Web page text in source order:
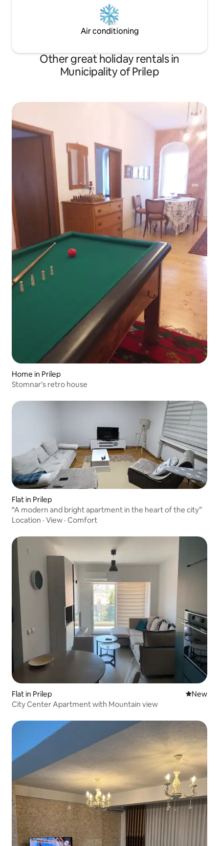
Air conditioning
Other great holiday rentals in
Municipality of Prilep
Home in Prilep
Stomnar's retro house
Flat in Prilep
“A modern and bright apartment in the heart of the city”
Location · View · Comfort
Flat in Prilep New
New
City Center Apartment with Mountain view